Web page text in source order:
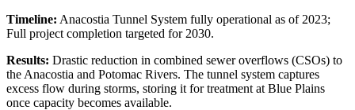
Timeline: Anacostia Tunnel System fully operational as of 2023;
Full project completion targeted for 2030.
Results: Drastic reduction in combined sewer overflows (CSOs) to
the Anacostia and Potomac Rivers. The tunnel system captures
excess flow during storms, storing it for treatment at Blue Plains
once capacity becomes available.